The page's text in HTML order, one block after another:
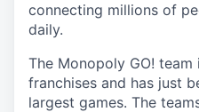
connecting millions of
daily.
The Monopoly GO!
franchises and has just
largest games. The